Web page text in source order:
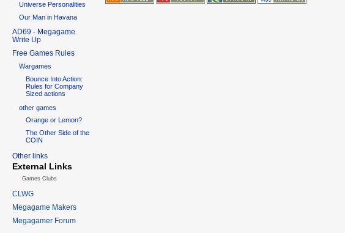
Universe Personalities
Our Man in Havana
AD69 - Megagame
Write Up
Free Games Rules
Wargames
Bounce Into Action:
Rules for Company
Sized actions
other games
Orange or Lemon?
The Other Side of the
COIN
Other links
External Links
Games Clubs
CLWG
Megagame Makers
Megagamer Forum